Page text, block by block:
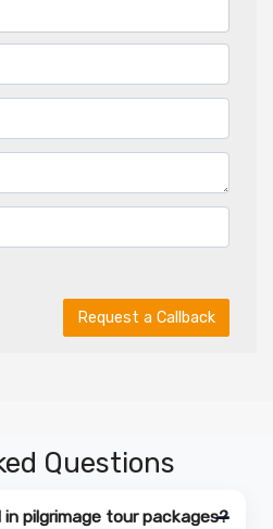
Request a Callback
Questions
pilgrimage tour packages?